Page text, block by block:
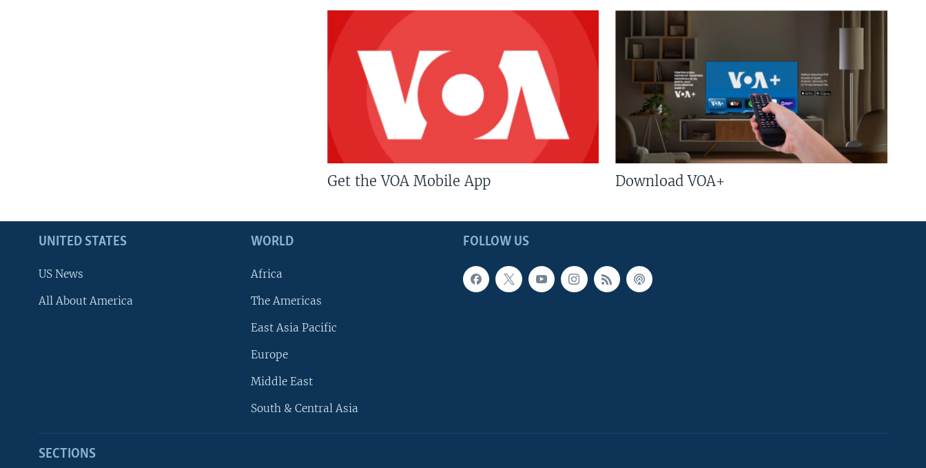
Get the VOA Mobile App Download VOA+
FOLLOW US
UNITED STATES
US News
All About America
WORLD
Africa
The Americas
East Asia Pacific
Europe
Middle East
South & Central Asia
SECTIONS